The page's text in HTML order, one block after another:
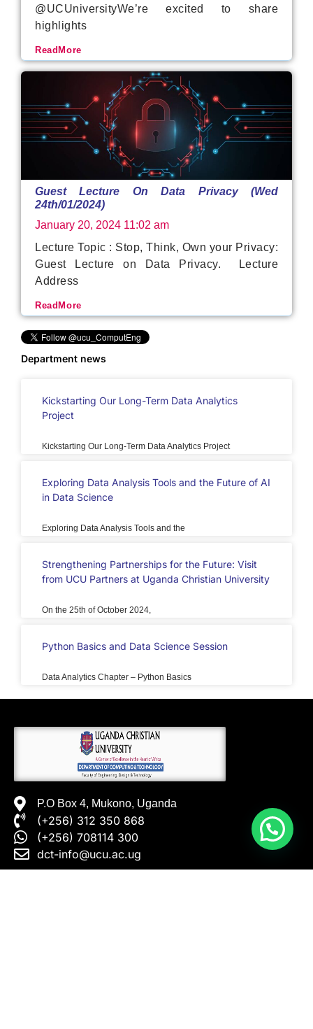
@UCUniversityWe’re excited to share
highlights
ReadMore
Guest Lecture On Data Privacy (Wed
24th/01/2024)
January 20, 2024 11:02 am
Lecture Topic : Stop, Think, Own your Privacy:
Guest Lecture on Data Privacy. Lecture
Address
ReadMore
Department news
Kickstarting Our Long-Term Data Analytics
Project
Kickstarting Our Long-Term Data Analytics Project
Exploring Data Analysis Tools and the Future of AI
in Data Science
Exploring Data Analysis Tools and the
Strengthening Partnerships for the Future: Visit
from UCU Partners at Uganda Christian University
On the 25th of October 2024,
Python Basics and Data Science Session
Data Analytics Chapter – Python Basics
P.O Box 4, Mukono, Uganda
(+256) 312 350 868
(+256) 708114 300
dct-info@ucu.ac.ug​